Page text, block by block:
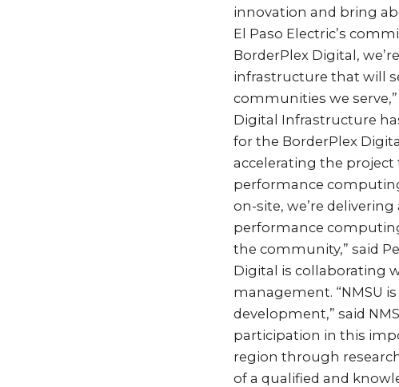
innovation and bring
El Paso Electric’s
BorderPlex Digital,
infrastructure that will
communities we
Digital Infrastructure
for the BorderPlex
accelerating the
performance
on-site, we’re
performance
the community,” said
Digital is collaborating
management. “NMSU
development,” said
participation in this
region through
of a qualified and